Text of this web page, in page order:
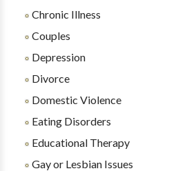
Chronic Illness
Couples
Depression
Divorce
Domestic Violence
Eating Disorders
Educational Therapy
Gay or Lesbian Issues